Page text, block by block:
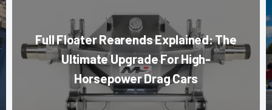
Full Floater Rearends Explained: The
Ultimate Upgrade For High-
Horsepower Drag Cars